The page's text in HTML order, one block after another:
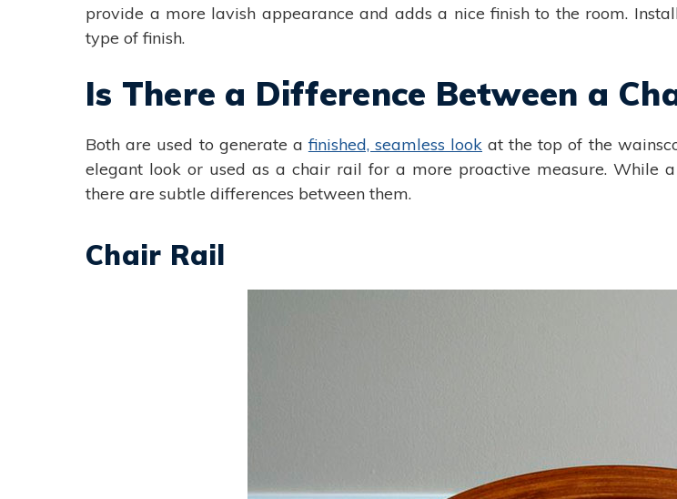
provide a more lavish appearance and adds a nice finish to the room.
type of finish.
Is There a Difference Between a
Both are used to generate a finished, seamless look at the top of the
elegant look or used as a chair rail for a more proactive measure. While
there are subtle differences between them.
Chair Rail